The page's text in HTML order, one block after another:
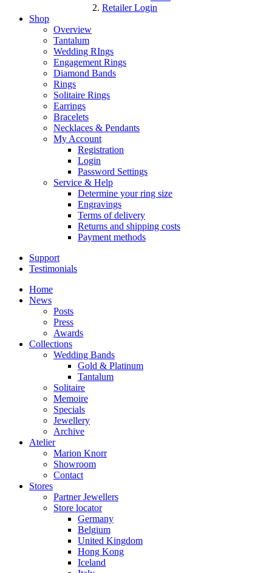
Retailer Login
Shop
Overview
Tantalum
Wedding RIngs
Engagement Rings
Diamond Bands
Rings
Solitaire Rings
Earrings
Bracelets
Necklaces & Pendants
My Account
Registration
Login
Password Settings
Service & Help
Determine your ring size
Engravings
Terms of delivery
Returns and shipping costs
Payment methods
Support
Testimonials
Home
News
Posts
Press
Awards
Collections
Wedding Bands
Gold & Platinum
Tantalum
Solitaire
Memoire
Specials
Jewellery
Archive
Atelier
Marion Knorr
Showroom
Contact
Stores
Partner Jewellers
Store locator
Germany
Belgium
United Kingdom
Hong Kong
Iceland